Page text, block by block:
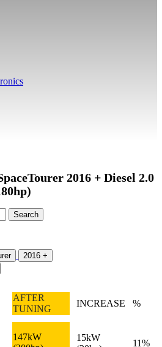
2016 + Diesel 2.0
2016 +
AFTER
TUNING
INCREASE %
147kW
15kW
11%